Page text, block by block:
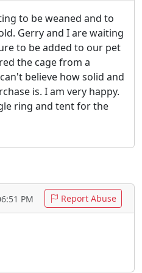
to be weaned and to
Gerry and I are waiting
to be added to our pet
the cage from a
believe how solid and
is. I am very happy.
ring and tent for the
PM Report Abuse